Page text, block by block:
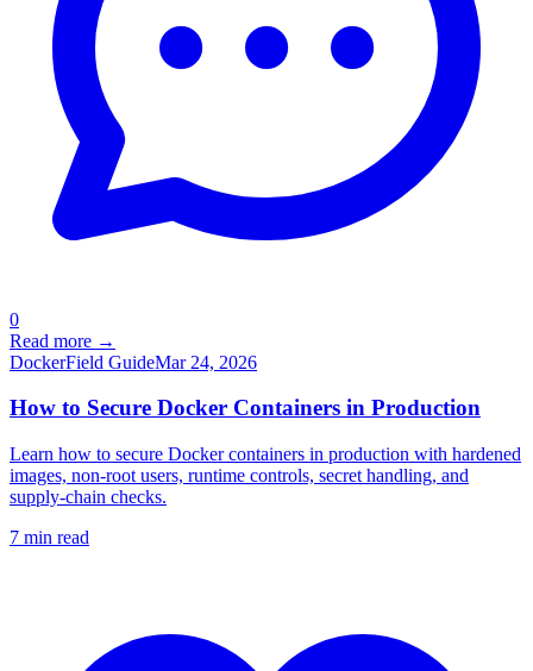
0
Read more →
DockerField GuideMar 24, 2026
How to Secure Docker Containers in Production
Learn how to secure Docker containers in production with hardened
images, non-root users, runtime controls, secret handling, and
supply-chain checks.
7 min read